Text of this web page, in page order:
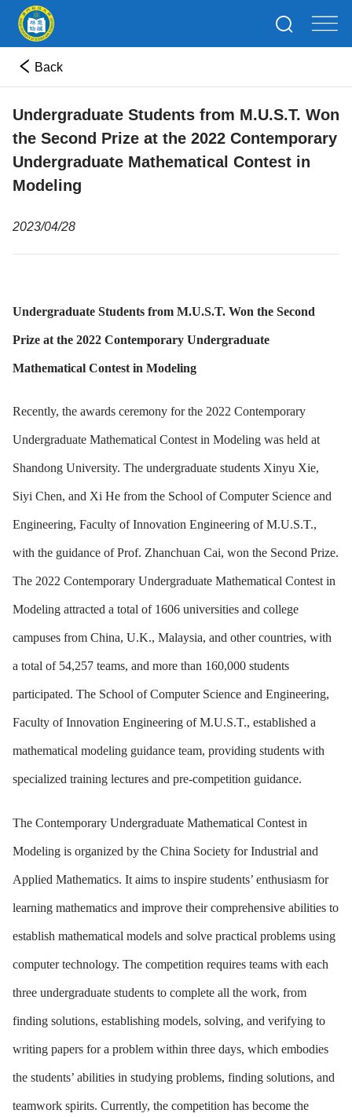
Back
Undergraduate Students from M.U.S.T. Won
the Second Prize at the 2022 Contemporary
Undergraduate Mathematical Contest in
Modeling
2023/04/28
Undergraduate Students from M.U.S.T. Won the Second
Prize at the 2022 Contemporary Undergraduate
Mathematical Contest in Modeling
Recently, the awards ceremony for the 2022 Contemporary
Undergraduate Mathematical Contest in Modeling was held at
Shandong University. The undergraduate students Xinyu Xie,
Siyi Chen, and Xi He from the School of Computer Science and
Engineering, Faculty of Innovation Engineering of M.U.S.T.,
with the guidance of Prof. Zhanchuan Cai, won the Second Prize.
The 2022 Contemporary Undergraduate Mathematical Contest in
Modeling attracted a total of 1606 universities and college
campuses from China, U.K., Malaysia, and other countries, with
a total of 54,257 teams, and more than 160,000 students
participated. The School of Computer Science and Engineering,
Faculty of Innovation Engineering of M.U.S.T., established a
mathematical modeling guidance team, providing students with
specialized training lectures and pre-competition guidance.
The Contemporary Undergraduate Mathematical Contest in
Modeling is organized by the China Society for Industrial and
Applied Mathematics. It aims to inspire students’ enthusiasm for
learning mathematics and improve their comprehensive abilities to
establish mathematical models and solve practical problems using
computer technology. The competition requires teams with each
three undergraduate students to complete all the work, from
finding solutions, establishing models, solving, and verifying to
writing papers for a problem within three days, which embodies
the students’ abilities in studying problems, finding solutions, and
teamwork spirits. Currently, the competition has become the